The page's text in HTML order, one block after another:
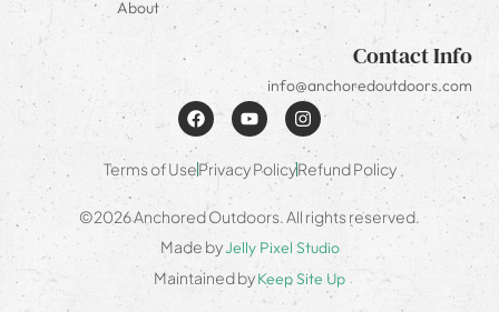
About
Contact Info
info@anchoredoutdoors.com
Terms of UsePrivacy PolicyRefund Policy
©2026 Anchored Outdoors. All rights reserved.
Made byJelly Pixel Studio
Maintained byKeep Site Up